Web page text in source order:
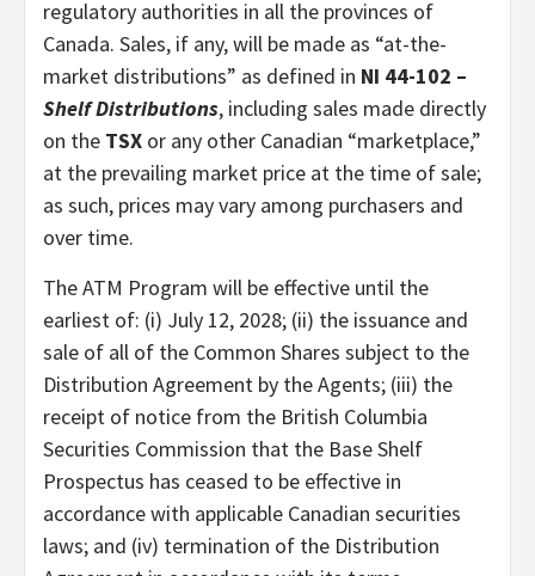
regulatory authorities in all the provinces of
Canada. Sales, if any, will be made as “at-the-
market distributions” as defined in NI 44-102 –
Shelf Distributions, including sales made directly
on the TSX or any other Canadian “marketplace,”
at the prevailing market price at the time of sale;
as such, prices may vary among purchasers and
over time.
The ATM Program will be effective until the
earliest of: (i) July 12, 2028; (ii) the issuance and
sale of all of the Common Shares subject to the
Distribution Agreement by the Agents; (iii) the
receipt of notice from the British Columbia
Securities Commission that the Base Shelf
Prospectus has ceased to be effective in
accordance with applicable Canadian securities
laws; and (iv) termination of the Distribution